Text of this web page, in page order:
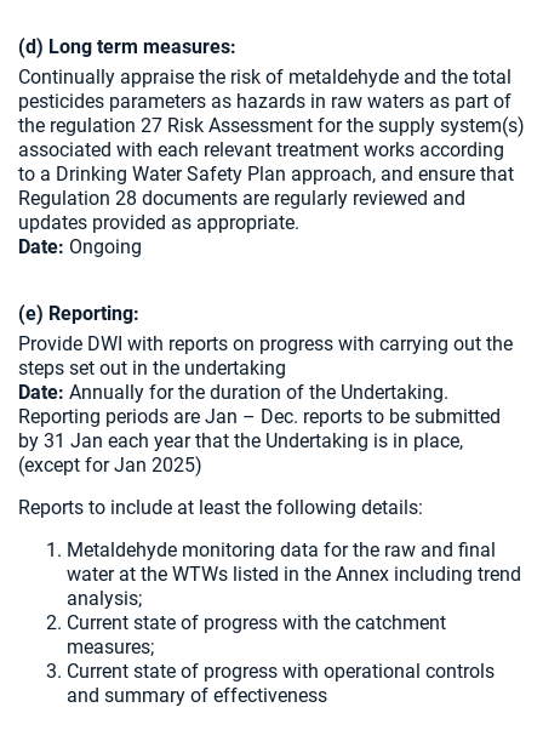
(d) Long term measures:
Continually appraise the risk of metaldehyde and the total
pesticides parameters as hazards in raw waters as part of
the regulation 27 Risk Assessment for the supply system(s)
associated with each relevant treatment works according
to a Drinking Water Safety Plan approach, and ensure that
Regulation 28 documents are regularly reviewed and
updates provided as appropriate.
Date: Ongoing
(e) Reporting:
Provide DWI with reports on progress with carrying out the
steps set out in the undertaking
Date: Annually for the duration of the Undertaking.
Reporting periods are Jan – Dec. reports to be submitted
by 31 Jan each year that the Undertaking is in place,
(except for Jan 2025)
Reports to include at least the following details:
Metaldehyde monitoring data for the raw and final
water at the WTWs listed in the Annex including trend
analysis;
Current state of progress with the catchment
measures;
Current state of progress with operational controls
and summary of effectiveness